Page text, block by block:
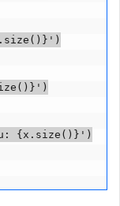
{x.size()}')